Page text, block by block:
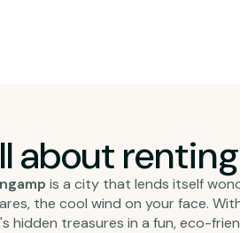
about
is a city that lends itself
the cool wind on your face.
hidden treasures in a fun, eco-